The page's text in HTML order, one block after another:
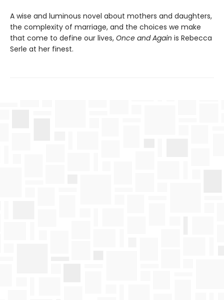
A wise and luminous novel about mothers and daughters,
the complexity of marriage, and the choices we make
that come to define our lives, Once and Again is Rebecca
Serle at her finest.